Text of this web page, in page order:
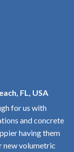
FL, USA
for us with
and concrete
having them
new volumetric